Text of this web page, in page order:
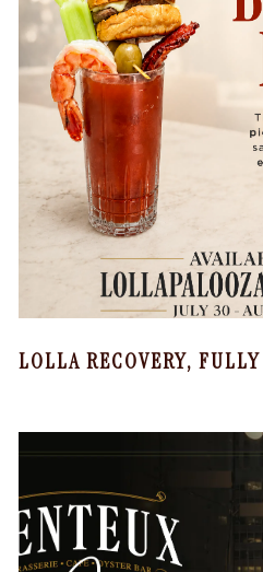
LOLLA RECOVERY,